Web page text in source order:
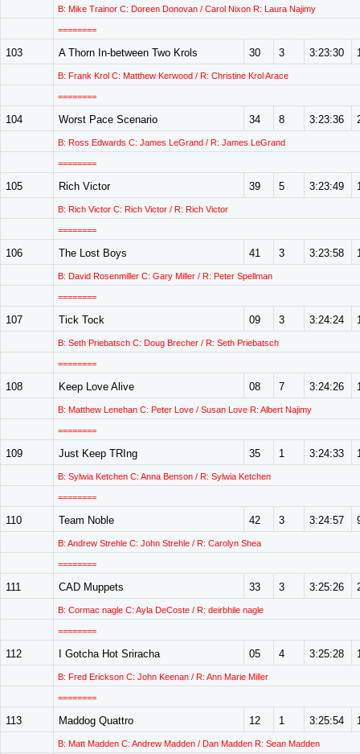
B: Mike Trainor C: Doreen Donovan / Carol Nixon R: Laura Najimy
========
103 A Thorn In-between Two Krols 30 3 3:23:30
B: Frank Krol C: Matthew Kerwood / R: Christine Krol Arace
========
104 Worst Pace Scenario 34 8 3:23:36
B: Ross Edwards C: James LeGrand / R: James LeGrand
========
105 Rich Victor 39 5 3:23:49
B: Rich Victor C: Rich Victor / R: Rich Victor
========
106 The Lost Boys 41 3 3:23:58
B: David Rosenmiller C: Gary Miller / R: Peter Spellman
========
107 Tick Tock 09 3 3:24:24
B: Seth Priebatsch C: Doug Brecher / R: Seth Priebatsch
========
108 Keep Love Alive 08 7 3:24:26
B: Matthew Lenehan C: Peter Love / Susan Love R: Albert Najimy
========
109 Just Keep TRIng 35 1 3:24:33
B: Sylwia Ketchen C: Anna Benson / R: Sylwia Ketchen
========
110 Team Noble 42 3 3:24:57
B: Andrew Strehle C: John Strehle / R: Carolyn Shea
========
111 CAD Muppets 33 3 3:25:26
B: Cormac nagle C: Ayla DeCoste / R: deirbhile nagle
========
112 I Gotcha Hot Sriracha 05 4 3:25:28
B: Fred Erickson C: John Keenan / R: Ann Marie Miller
========
113 Maddog Quattro 12 1 3:25:54
B: Matt Madden C: Andrew Madden / Dan Madden R: Sean Madden